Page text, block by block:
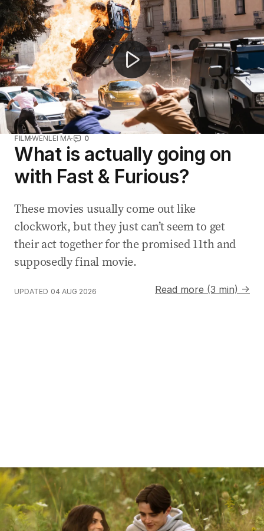
FILMWENLEI MA 0
What is actually going on
with Fast & Furious?
These movies usually come out like
clockwork, but they just can’t seem to get
their act together for the promised 11th and
supposedly final movie.
UPDATED 04 AUG 2026 Read more (3 min) →